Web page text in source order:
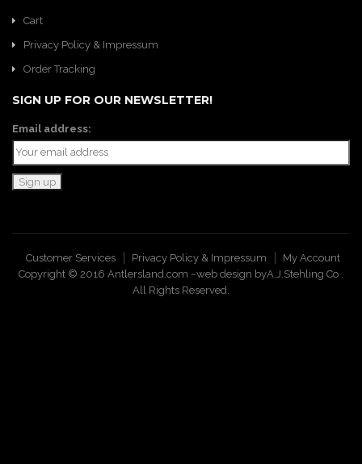
Cart
Privacy Policy & Impressum
Order Tracking
SIGN UP FOR OUR NEWSLETTER!
Email address:
Customer Services Privacy Policy & Impressum
My Account
Copyright © 2016 Antlersland.com ~web design byA.J.Stehling Co
All Rights Reserved.